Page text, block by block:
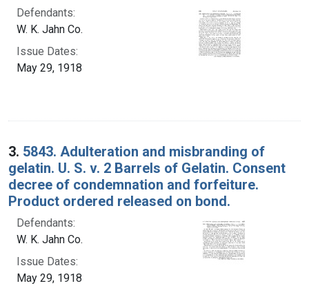
Defendants:
W. K. Jahn Co.
Issue Dates:
May 29, 1918
3. 5843. Adulteration and misbranding of
gelatin. U. S. v. 2 Barrels of Gelatin. Consent
decree of condemnation and forfeiture.
Product ordered released on bond.
Defendants:
W. K. Jahn Co.
Issue Dates:
May 29, 1918